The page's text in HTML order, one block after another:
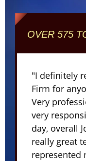
OVER 575
"I definitely
Firm for
Very
very
day, overall
really great
represented